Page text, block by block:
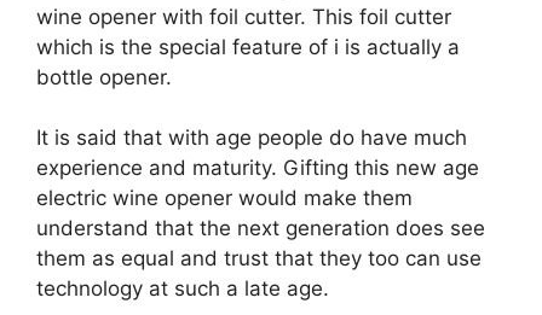
wine opener with foil cutter. This foil cutter
which is the special feature of i is actually a
bottle opener.
It is said that with age people do have much
experience and maturity. Gifting this new age
electric wine opener would make them
understand that the next generation does see
them as equal and trust that they too can use
technology at such a late age.